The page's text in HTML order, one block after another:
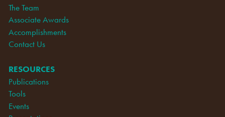
The Team
Associate Awards
Accomplishments
Contact Us
RESOURCES
Publications
Tools
Events